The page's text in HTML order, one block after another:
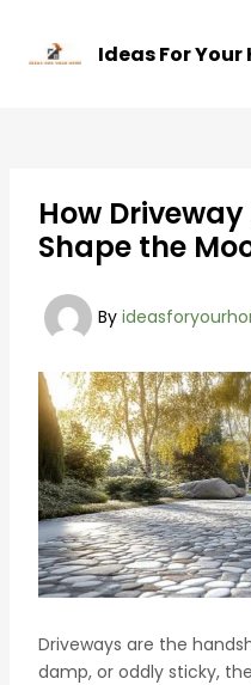
content
Ideas For Your
How
Shape the
By
Driveways are the
damp, or oddly sticky,